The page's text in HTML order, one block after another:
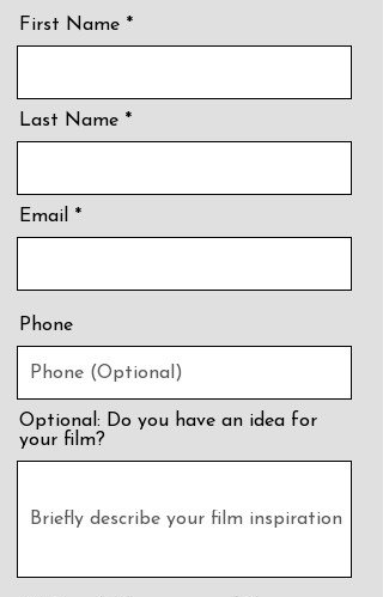
First Name
Last Name
Email
Phone
Optional: Do you have an idea for
your film?